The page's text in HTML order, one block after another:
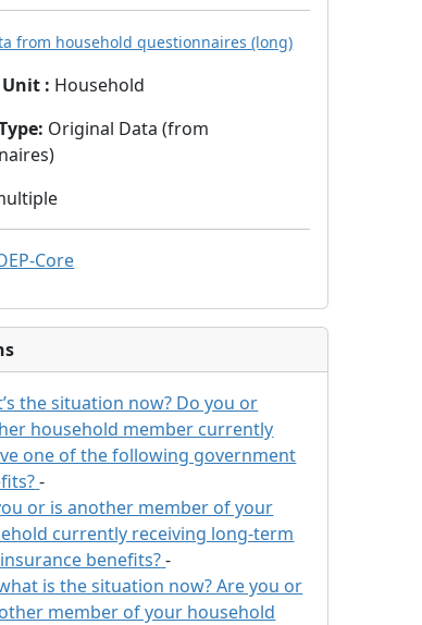
from household questionnaires (long)
Unit : Household
: Original Data (from
Core
the situation now? Do you or
household member currently
one of the following government
-
or is another member of your
currently receiving long-term
benefits?-
is the situation now? Are you or
member of your household